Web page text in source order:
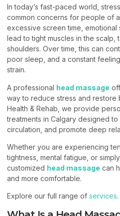
In today’s fast-paced world,
common concerns for people of
excessive screen time,
lead to tight muscles in the scalp,
shoulders. Over time, this can
poor sleep, and a constant
strain.
A professional head massage
way to reduce stress and restore
Health & Rehab, we provide
treatments in Calgary designed
circulation, and promote deep
Whether you are experiencing
tightness, mental fatigue, or
customized head massage can
and more comfortable.
Explore our full range of services.